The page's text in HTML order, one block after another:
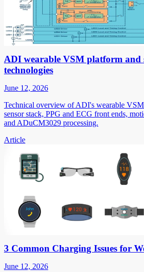
ADI wearable VSM platform and
technologies
June 12, 2026
Technical overview of ADI's wearable
sensor stack, PPG and ECG front ends,
and ADuCM3029 processing.
Article
3 Common Charging Issues for
June 12, 2026